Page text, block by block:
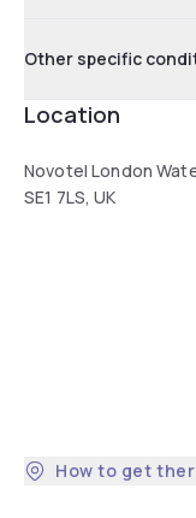
Other specific
Location
Novotel London
SE1 7LS, UK
How to get